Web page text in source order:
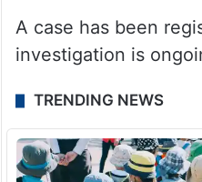
A case has been
investigation is
TRENDING NEWS